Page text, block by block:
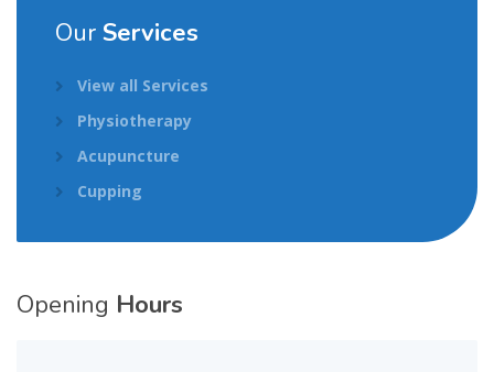
Our Services
View all Services
Physiotherapy
Acupuncture
Cupping
Opening Hours